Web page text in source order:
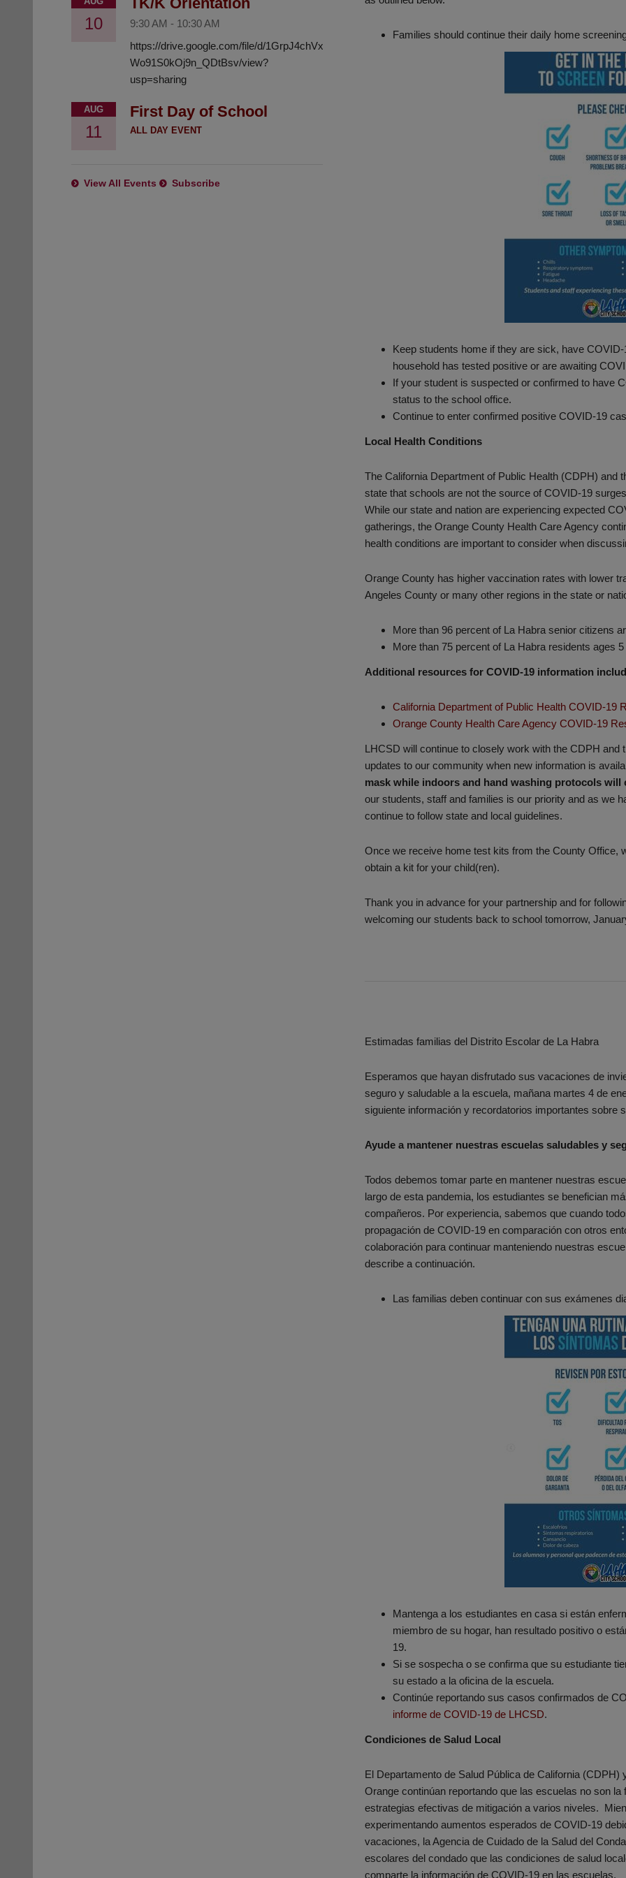
Families should continue their daily home
Keep students home if they are sick, have
household has tested positive or are awaiting
If your student is suspected or confirmed to have
status to the school office.
Continue to enter confirmed positive COVID-19
Local Health Conditions
The California Department of Public Health (CDPH) and
state that schools are not the source of COVID-19
While our state and nation are experiencing expected
gatherings, the Orange County Health Care Agency
health conditions are important to consider when
Orange County has higher vaccination rates with lower
Angeles County or many other regions in the state or
More than 96 percent of La Habra senior citizens
More than 75 percent of La Habra residents ages
Additional resources for COVID-19 information
California Department of Public Health COVID-19
Orange County Health Care Agency COVID-19
LHCSD will continue to closely work with the CDPH
updates to our community when new information is
mask while indoors and hand washing protocols
our students, staff and families is our priority and as we
continue to follow state and local guidelines.
Once we receive home test kits from the County Office,
obtain a kit for your child(ren).
Thank you in advance for your partnership and for
welcoming our students back to school tomorrow,
Estimadas familias del Distrito Escolar de La Habra
Esperamos que hayan disfrutado sus vacaciones de
seguro y saludable a la escuela, mañana martes 4 de
siguiente información y recordatorios importantes sobre
Ayude a mantener nuestras escuelas saludables y
Todos debemos tomar parte en mantener nuestras
largo de esta pandemia, los estudiantes se benefician
compañeros. Por experiencia, sabemos que cuando
propagación de COVID-19 en comparación con otros
colaboración para continuar manteniendo nuestras
describe a continuación.
Las familias deben continuar con sus exámenes
Mantenga a los estudiantes en casa si están
miembro de su hogar, han resultado positivo o
19.
Si se sospecha o se confirma que su estudiante
su estado a la oficina de la escuela.
Continúe reportando sus casos confirmados de
informe de COVID-19 de LHCSD.
Condiciones de Salud Local
El Departamento de Salud Pública de California
Orange continúan reportando que las escuelas no son
estrategias efectivas de mitigación a varios niveles.
experimentando aumentos esperados de COVID-19
vacaciones, la Agencia de Cuidado de la Salud del
escolares del condado que las condiciones de salud
comparte la información de COVID-19 en las escuelas.
10 9:30 AM - 10:30 AM
https://drive.google.com/file/d/1GrpJ4chVxg8Cx-
Wo91S0kOj9n_QDtBsv/view?
usp=sharing
AUG
11
First Day of School
ALL DAY EVENT
View All Events Subscribe